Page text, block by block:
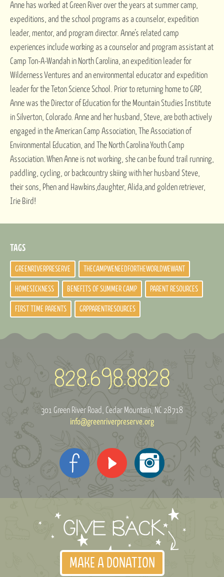
Anne has worked at Green River over the years at summer camp,
expeditions, and the school programs as a counselor, expedition
leader, mentor, and program director. Anne’s related camp
experiences include working as a counselor and program assistant at
Camp Ton-A-Wandah in North Carolina, an expedition leader for
Wilderness Ventures and an environmental educator and expedition
leader for the Teton Science School. Prior to returning home to GRP,
Anne was the Director of Education for the Mountain Studies Institute
in Silverton, Colorado. Anne and her husband, Steve, are both actively
engaged in the American Camp Association, The Association of
Environmental Education, and The North Carolina Youth Camp
Association. When Anne is not working, she can be found trail running,
paddling, cycling, or backcountry skiing with her husband Steve,
their sons, Phen and Hawkins,daughter, Alida,and golden retriever,
Irie Bird!
TAGS
GREENRIVERPRESERVE THECAMPWENEEDFORTHEWORLDWEWANT
HOMESICKNESS BENEFITS OF SUMMER CAMP PARENT RESOURCES
FIRST TIME PARENTS GRPPARENTRESOURCES
301 Green River Road Cedar Mountain, NC 28718
info@greenriverpreserve.org
MAKE A DONATION